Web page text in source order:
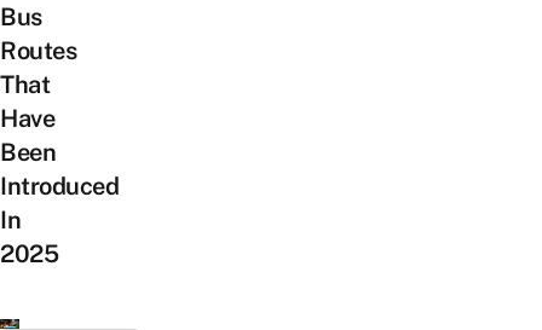
Bus
Routes
That
Have
Been
Introduced
In
2025